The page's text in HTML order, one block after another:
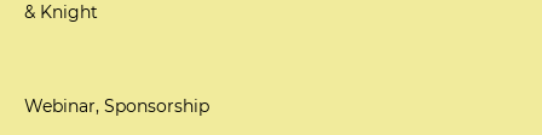
& Knight
Webinar, Sponsorship